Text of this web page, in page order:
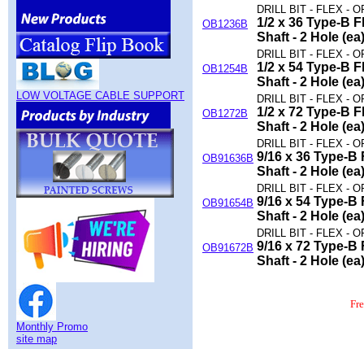
LOW VOLTAGE CABLE SUPPORT
Monthly Promo
site map
OB1236B
DRILL BIT - FLEX -
1/2 x 36 Type-B
Shaft - 2 Hole (ea)
OB1254B
DRILL BIT - FLEX -
1/2 x 54 Type-B
Shaft - 2 Hole (ea)
OB1272B
DRILL BIT - FLEX -
1/2 x 72 Type-B
Shaft - 2 Hole (ea)
OB91636B
DRILL BIT - FLEX -
9/16 x 36 Type-B
Shaft - 2 Hole (ea)
OB91654B
DRILL BIT - FLEX -
9/16 x 54 Type-B
Shaft - 2 Hole (ea)
OB91672B
DRILL BIT - FLEX -
9/16 x 72 Type-B
Shaft - 2 Hole (ea)